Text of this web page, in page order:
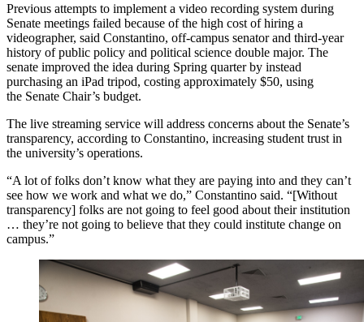
Previous attempts to implement a video recording system during
Senate meetings failed because of the high cost of hiring a
videographer, said Constantino, off-campus senator and third-year
history of public policy and political science double major. The
senate improved the idea during Spring quarter by instead
purchasing an iPad tripod, costing approximately $50, using
the Senate Chair’s budget.
The live streaming service will address concerns about the Senate’s
transparency, according to Constantino, increasing student trust in
the university’s operations.
“A lot of folks don’t know what they are paying into and they can’t
see how we work and what we do,” Constantino said. “[Without
transparency] folks are not going to feel good about their institution
… they’re not going to believe that they could institute change on
campus.”